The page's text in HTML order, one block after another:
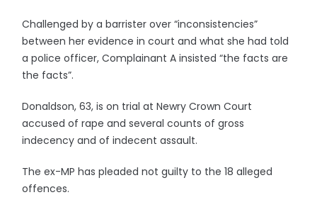
Challenged by a barrister over “inconsistencies”
between her evidence in court and what she had told
a police officer, Complainant A insisted “the facts are
the facts”.
Donaldson, 63, is on trial at Newry Crown Court
accused of rape and several counts of gross
indecency and of indecent assault.
The ex-MP has pleaded not guilty to the 18 alleged
offences.